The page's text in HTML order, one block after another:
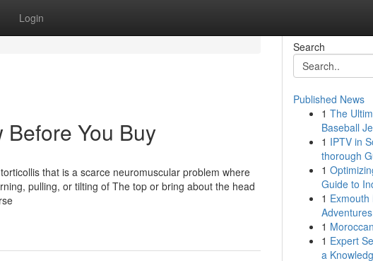
Login
You Buy
that is a scarce neuromuscular problem where
pulling, or tilting of The top or bring about the head
Search
Published News
1 The
Baseball
1 IPTV in
thorough
1
Guide to
1 Exmouth
1
1 Expert
a